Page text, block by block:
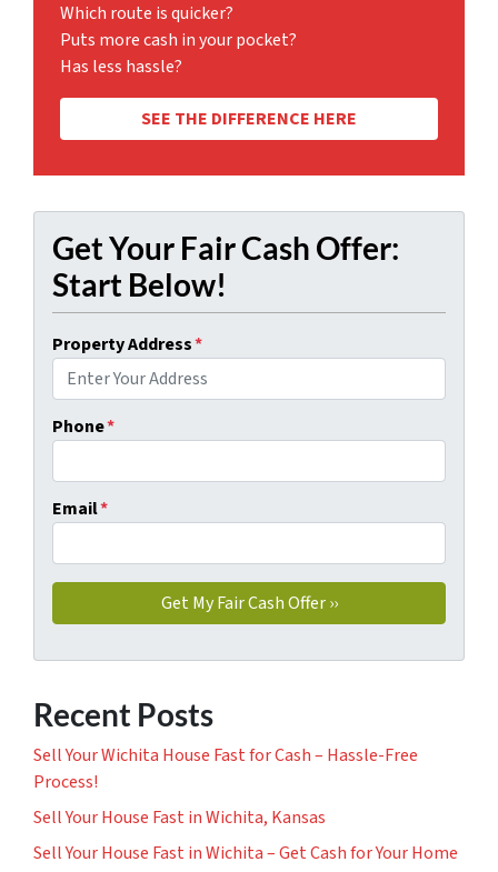
Which route is quicker?
Puts more cash in your pocket?
Has less hassle?
SEE THE DIFFERENCE HERE
Get Your Fair Cash Offer:
Start Below!
Property Address*
Phone*
Email*
Recent Posts
Sell Your Wichita House Fast for Cash – Hassle-Free
Process!
Sell Your House Fast in Wichita, Kansas
Sell Your House Fast in Wichita – Get Cash for Your Home